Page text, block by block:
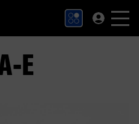
to Homepage.
E